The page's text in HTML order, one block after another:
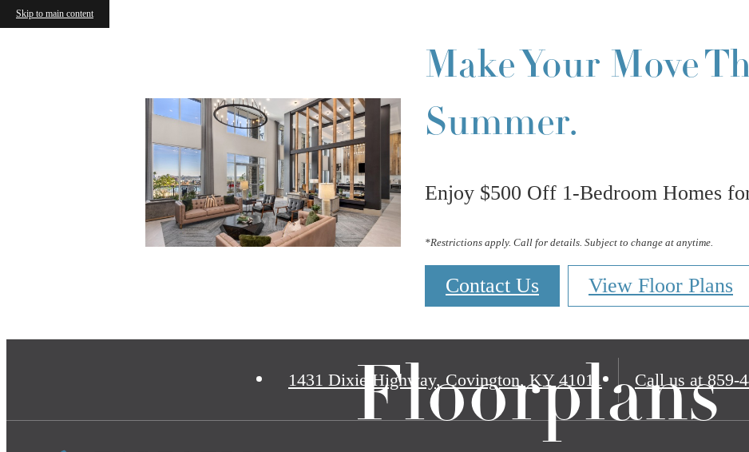
Skip to main content
Make Your Move
Summer.
Enjoy $500 Off 1-Bedroom Homes
*Restrictions apply. Call for details. Subject to change at anytime.
Contact Us View Floor Plans
1431 Dixie Highway, Covington, KY 41011 Call us at 859-
Floorplans